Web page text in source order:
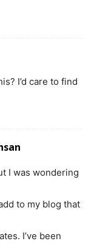
I’d care to find
I was wondering
to my blog that
I’ve been